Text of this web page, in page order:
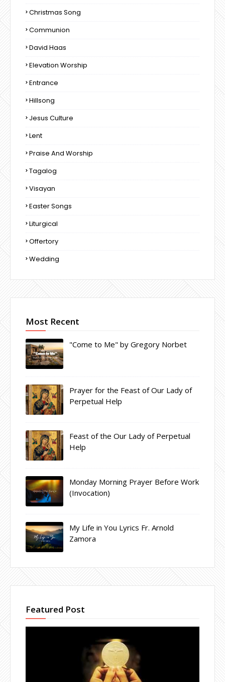
Christmas Song
Communion
David Haas
Elevation Worship
Entrance
Hillsong
Jesus Culture
Lent
Praise And Worship
Tagalog
Visayan
Easter Songs
Liturgical
Offertory
Wedding
Most Recent
"Come to Me" by Gregory Norbet
Prayer for the Feast of Our Lady of
Perpetual Help
Feast of the Our Lady of Perpetual
Help
Monday Morning Prayer Before Work
(Invocation)
My Life in You Lyrics Fr. Arnold
Zamora
Featured Post